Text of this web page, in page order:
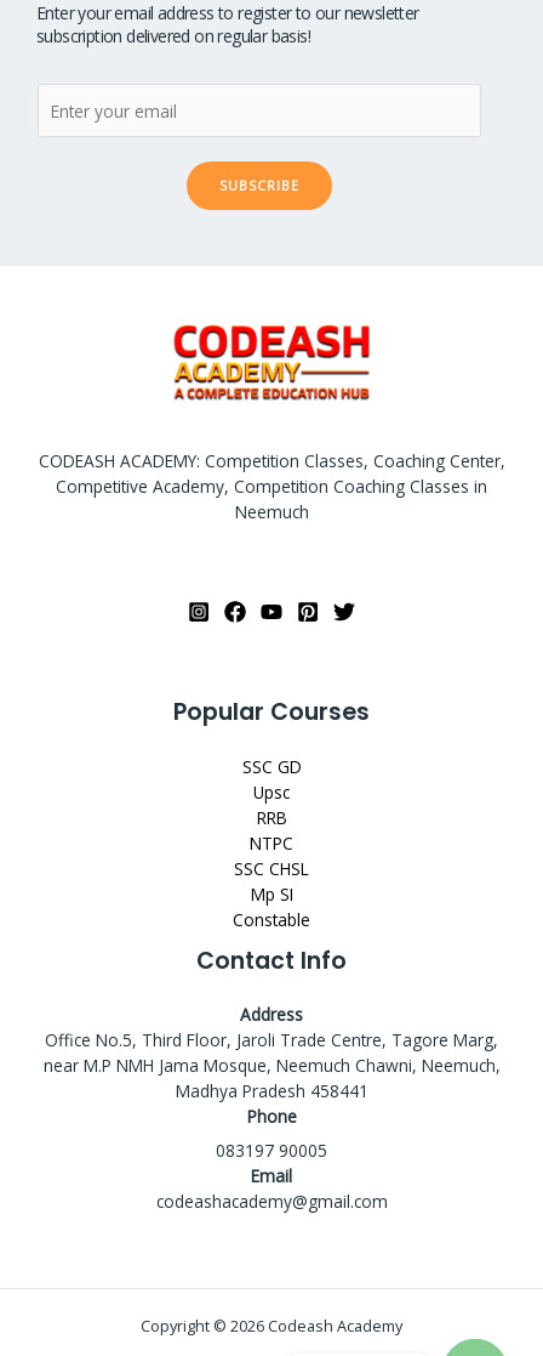
Enter your email address to register to our newsletter
subscription delivered on regular basis!
SUBSCRIBE
CODEASH ACADEMY: Competition Classes, Coaching Center,
Competitive Academy, Competition Coaching Classes in
Neemuch
Popular Courses
SSC GD
Upsc
RRB
NTPC
SSC CHSL
Mp SI
Constable
Contact Info
Address
Office No.5, Third Floor, Jaroli Trade Centre, Tagore Marg,
near M.P NMH Jama Mosque, Neemuch Chawni, Neemuch,
Madhya Pradesh 458441
Phone
083197 90005
Email
codeashacademy@gmail.com
Copyright © 2026 Codeash Academy